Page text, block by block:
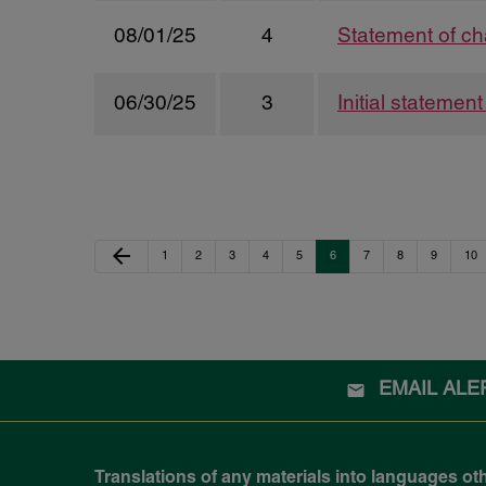
08/01/25 4 Statement of
06/30/25 3 Initial
Previous Page
arrow_back Page
1 Page
2 Page
3 Page
4 Page
5 Page
6 Page
7 Page
8 Page
9 Page
10
EMAIL
Translations of any materials into languages